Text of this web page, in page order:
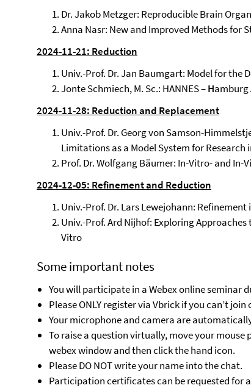
Dr. Jakob Metzger: Reproducible Brain
Anna Nasr: New and Improved Methods for
2024-11-21: Reduction
Univ.-Prof. Dr. Jan Baumgart: Model for the
Jonte Schmiech, M. Sc.: HANNES –Hamburg
2024-11-28: Reduction and Replacement
Univ.-Prof. Dr. Georg von Samson-
Limitations as a Model System for
Prof. Dr. Wolfgang Bäumer: In-Vitro- and In-
2024-12-05: Refinement and Reduction
Univ.-Prof. Dr. Lars Lewejohann:
Univ.-Prof. Ard Nijhof: Exploring
Vitro
Some important notes
You will participate in a Webex online seminar
Please ONLY register via Vbrick if you can’t
Your microphone and camera are
To raise a question virtually, move your
webex window and then click the hand icon.
Please DO NOT write your name into the chat.
Participation certificates can be requested for